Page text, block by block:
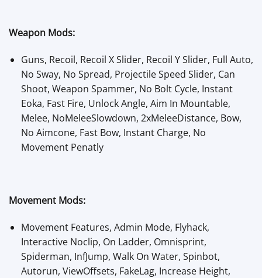
Weapon Mods:
Guns, Recoil, Recoil X Slider, Recoil Y Slider, Full Auto,
No Sway, No Spread, Projectile Speed Slider, Can
Shoot, Weapon Spammer, No Bolt Cycle, Instant
Eoka, Fast Fire, Unlock Angle, Aim In Mountable,
Melee, NoMeleeSlowdown, 2xMeleeDistance, Bow,
No Aimcone, Fast Bow, Instant Charge, No
Movement Penatly
Movement Mods:
Movement Features, Admin Mode, Flyhack,
Interactive Noclip, On Ladder, Omnisprint,
Spiderman, InfJump, Walk On Water, Spinbot,
Autorun, ViewOffsets, FakeLag, Increase Height,